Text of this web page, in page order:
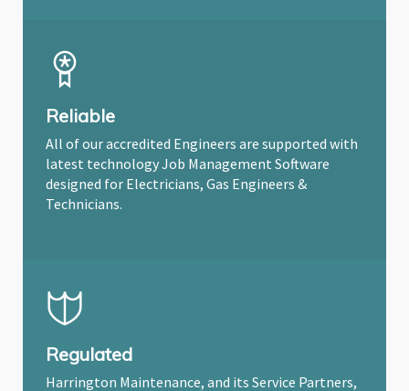
Reliable
All of our accredited Engineers are supported with
latest technology Job Management Software
designed for Electricians, Gas Engineers &
Technicians.
Regulated
Harrington Maintenance, and its Service Partners,